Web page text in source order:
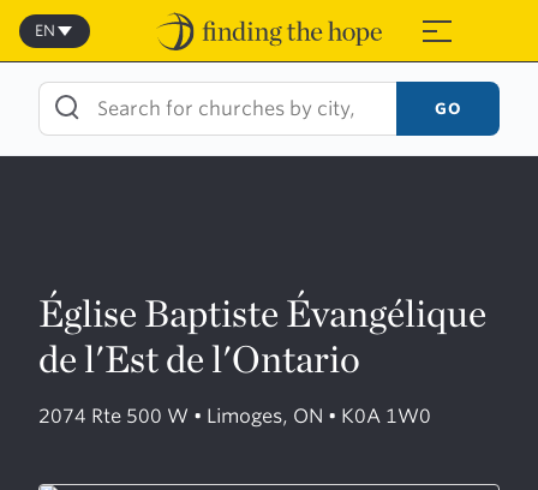
Skip
content
≡
EN
GO
Église Baptiste Évangélique
de l'Est de l'Ontario
2074 Rte 500 W • Limoges, ON • K0A 1W0